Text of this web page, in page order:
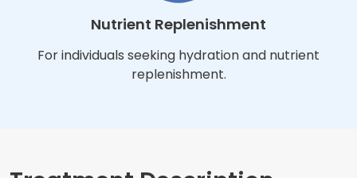
Nutrient Replenishment
For individuals seeking hydration and nutrient
replenishment.